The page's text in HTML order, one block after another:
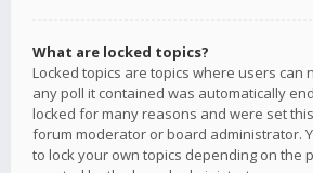
What are locked topics?
Locked topics are topics where users can
any poll it contained was automatically
locked for many reasons and were set
forum moderator or board administrator.
to lock your own topics depending on the